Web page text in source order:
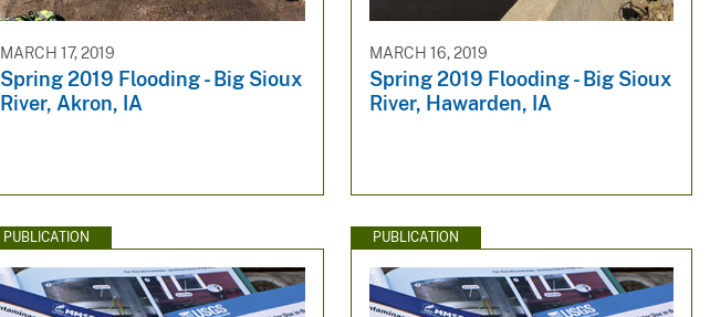
MARCH 17, 2019
Spring 2019 Flooding - Big Sioux
River, Akron, IA
MARCH 16, 2019
Spring 2019 Flooding - Big Sioux
River, Hawarden, IA
PUBLICATION PUBLICATION